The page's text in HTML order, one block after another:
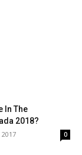
In The
2018?
0